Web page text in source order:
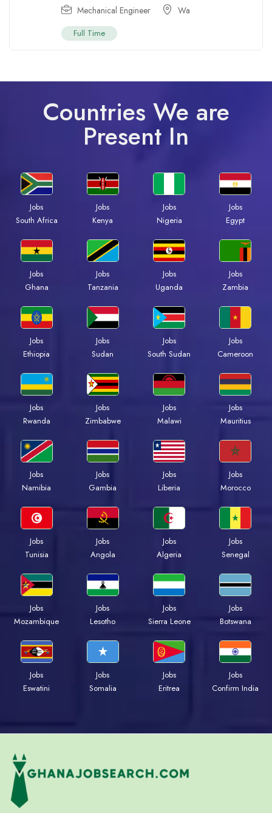
Mechanical Engineer Wa
Full Time
Countries We are
Present In
Jobs
South Africa
Jobs
Kenya
Jobs
Nigeria
Jobs
Egypt
Jobs
Ghana
Jobs
Tanzania
Jobs
Uganda
Jobs
Zambia
Jobs
Ethiopia
Jobs
Sudan
Jobs
South Sudan
Jobs
Cameroon
Jobs
Rwanda
Jobs
Zimbabwe
Jobs
Malawi
Jobs
Mauritius
Jobs
Namibia
Jobs
Gambia
Jobs
Liberia
Jobs
Morocco
Jobs
Tunisia
Jobs
Angola
Jobs
Algeria
Jobs
Senegal
Jobs
Mozambique
Jobs
Lesotho
Jobs
Sierra Leone
Jobs
Botswana
Jobs
Eswatini
Jobs
Somalia
Jobs
Eritrea
Jobs
Confirm India